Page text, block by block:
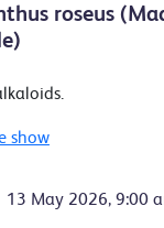
roseus
show
13 May 2026, 9:00